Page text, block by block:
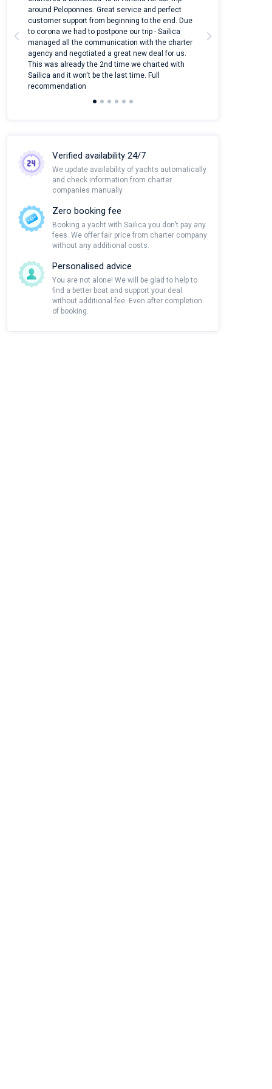
around Peloponnes. Great service and perfect
customer support from beginning to the end. Due
to corona we had to postpone our trip - Sailica
managed all the communication with the charter
agency and negotiated a great new deal for us.
This was already the 2nd time we charted with
Sailica and it won't be the last time. Full
recommendation
Verified availability 24/7
We update availability of yachts automatically
and check information from charter
companies manually
Zero booking fee
Booking a yacht with Sailica you don’t pay any
fees. We offer fair price from charter company
without any additional costs.
Personalised advice
You are not alone! We will be glad to help to
find a better boat and support your deal
without additional fee. Even after completion
of booking.